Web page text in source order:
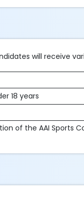
will receive
18 years
of the AAI Sports